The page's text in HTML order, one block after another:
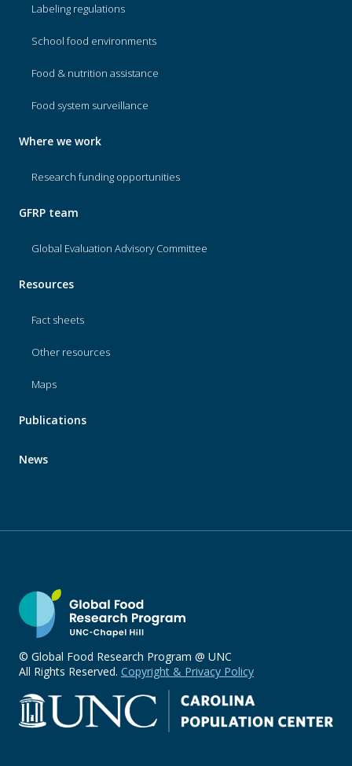
Labeling regulations
School food environments
Food & nutrition assistance
Food system surveillance
Where we work
Research funding opportunities
GFRP team
Global Evaluation Advisory Committee
Resources
Fact sheets
Other resources
Maps
Publications
News
© Global Food Research Program @ UNC
All Rights Reserved. Copyright & Privacy Policy